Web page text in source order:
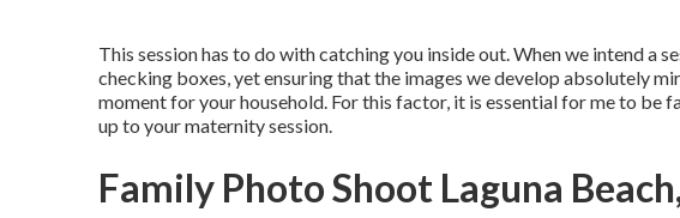
This session has to do with catching you inside out. When we intend a
checking boxes, yet ensuring that the images we develop absolutely
moment for your household. For this factor, it is essential for me to be
up to your maternity session.
Family Photo Shoot Laguna